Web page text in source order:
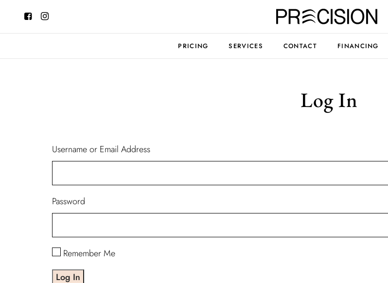
PRICING SERVICES CONTACT FINANCING
Log In
Username or Email Address
Password
Remember Me
Log In